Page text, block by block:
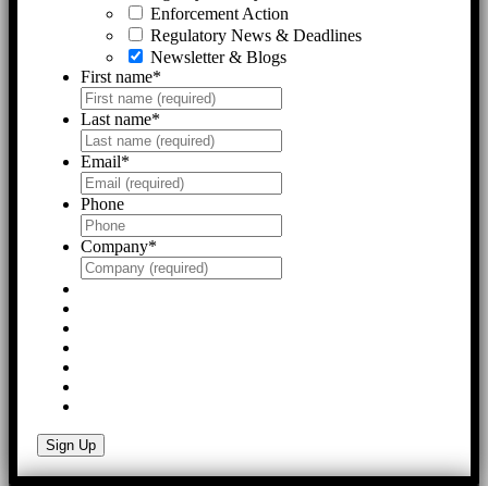
Enforcement Action
Regulatory News & Deadlines
Newsletter & Blogs
First name*
Last name*
Email*
Phone
Company*